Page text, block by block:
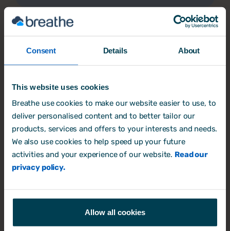
Consent Details About
This website uses cookies
Breathe use cookies to make our website easier to use, to
deliver personalised content and to better tailor our
products, services and offers to your interests and needs.
We also use cookies to help speed up your future
activities and your experience of our website. Read our
privacy policy.
Allow all cookies
Insurance Partner Programme
Helps SME policyholders manage HR and
employment risk effectively.
Insurance Partner Programme
Our marketplace